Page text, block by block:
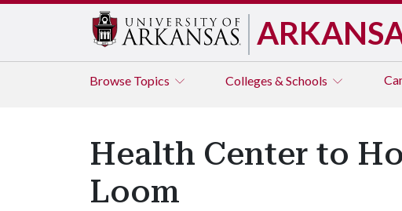
Browse Topics Colleges & Schools
Health Center to
Loom